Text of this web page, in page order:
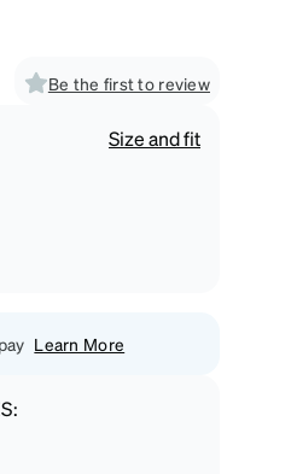
Be the first to review
Size and fit
Learn More